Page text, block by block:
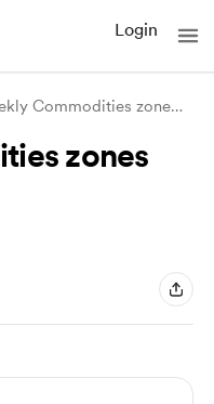
Login
Weekly Commodities zones report
zones